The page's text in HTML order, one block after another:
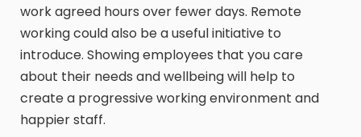
work agreed hours over fewer days. Remote
working could also be a useful initiative to
introduce. Showing employees that you care
about their needs and wellbeing will help to
create a progressive working environment and
happier staff.